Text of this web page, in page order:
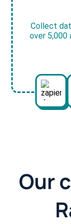
Collect
over 5,000
Our